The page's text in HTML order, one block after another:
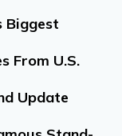
Biggest
From U.S.
Update